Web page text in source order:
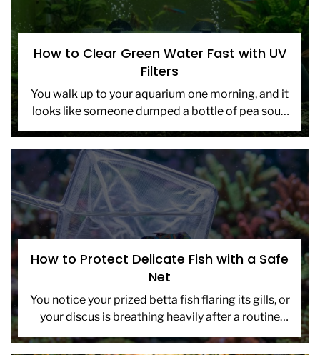
How to Clear Green Water Fast with UV
Filters
You walk up to your aquarium one morning, and it
looks like someone dumped a bottle of pea soup
into the tank. The water is […]
How to Protect Delicate Fish with a Safe
Net
You notice your prized betta fish flaring its gills, or
your discus is breathing heavily after a routine
tank cleaning. You suspect the net. That […]